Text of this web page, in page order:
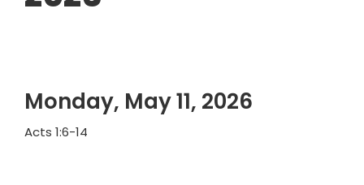
Monday, May 11, 2026
Acts 1:6-14